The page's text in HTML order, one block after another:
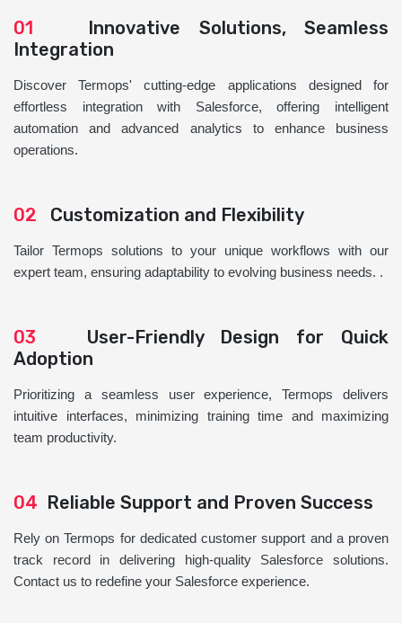
01 Innovative Solutions, Seamless
Integration
Discover Termops' cutting-edge applications designed for
effortless integration with Salesforce, offering intelligent
automation and advanced analytics to enhance business
operations.
02 Customization and Flexibility
Tailor Termops solutions to your unique workflows with our
expert team, ensuring adaptability to evolving business needs. .
03 User-Friendly Design for Quick
Adoption
Prioritizing a seamless user experience, Termops delivers
intuitive interfaces, minimizing training time and maximizing
team productivity.
04 Reliable Support and Proven Success
Rely on Termops for dedicated customer support and a proven
track record in delivering high-quality Salesforce solutions.
Contact us to redefine your Salesforce experience.